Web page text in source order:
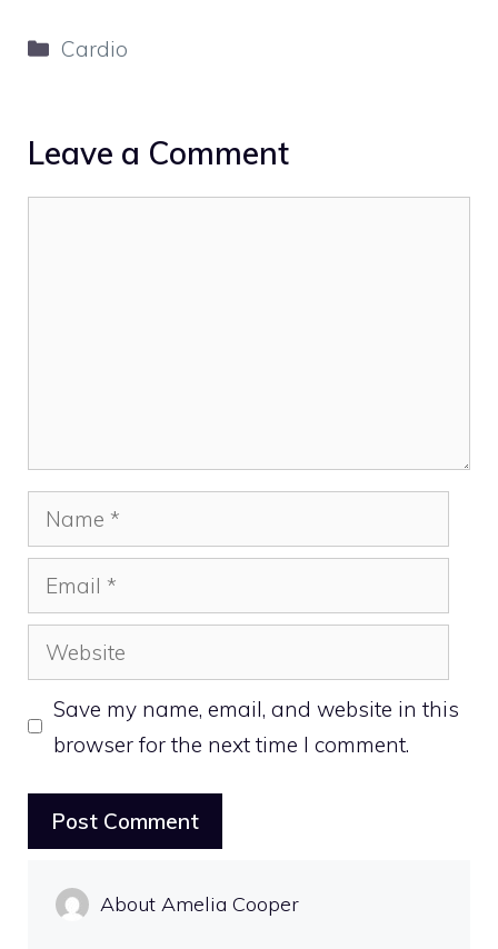
Categories
Cardio
Leave a Comment
Name
Email
Website
Save my name, email, and website in this
browser for the next time I comment.
About Amelia Cooper